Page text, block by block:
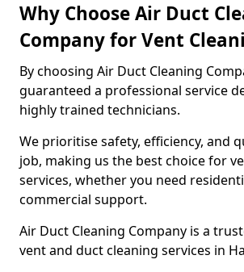
Why Choose Air Duct
Company for Vent
By choosing Air Duct Cleaning
guaranteed a professional service
highly trained technicians.
We prioritise safety, efficiency, and
job, making us the best choice for
services, whether you need
commercial support.
Air Duct Cleaning Company is a
vent and duct cleaning services in